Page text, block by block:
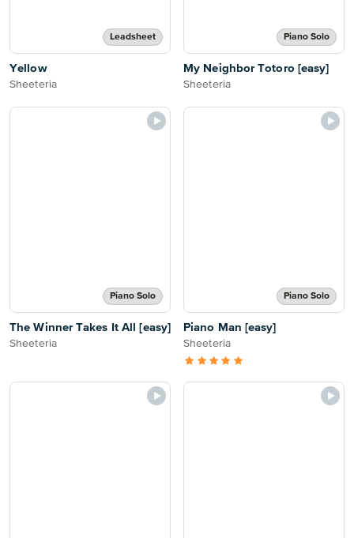
Leadsheet
Yellow
Sheeteria
Piano Solo
My Neighbor Totoro [easy]
Sheeteria
Piano Solo
The Winner Takes It All [easy]
Sheeteria
Piano Solo
Piano Man [easy]
Sheeteria